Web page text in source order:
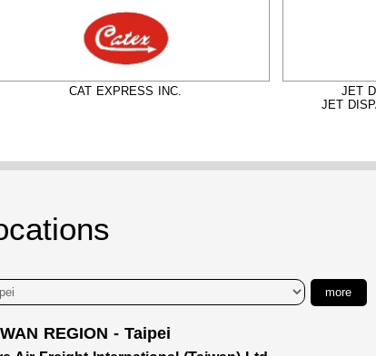
CAT EXPRESS INC.
JET
JET
more
REGION - Taipei